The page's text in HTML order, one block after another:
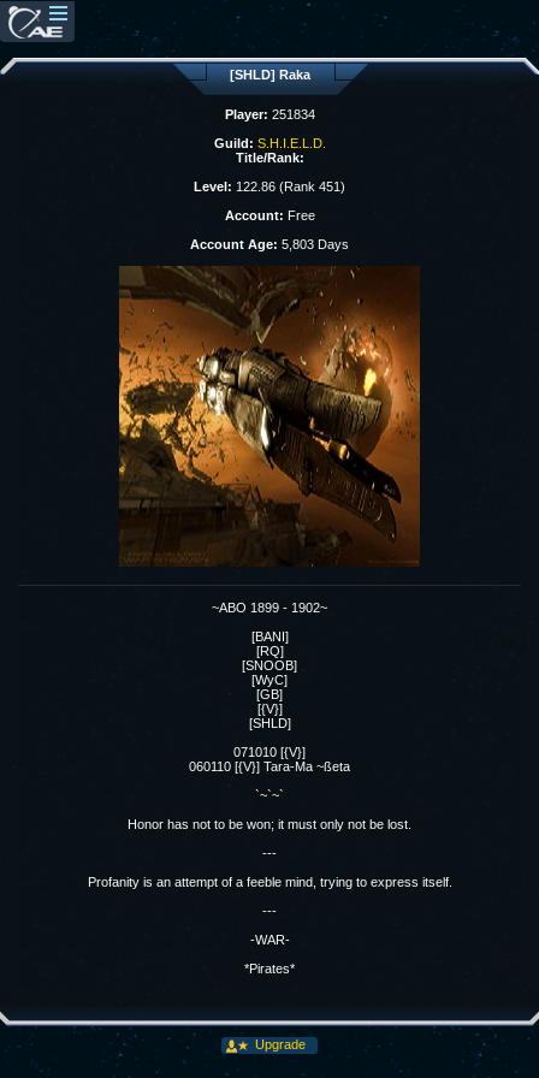
[SHLD] Raka
Player: 251834
Guild: S.H.I.E.L.D.
Title/Rank:
Level: 122.86 (Rank 451)
Account: Free
Account Age: 5,803 Days
~ABO 1899 - 1902~
[BANI]
[RQ]
[SNOOB]
[WyC]
[GB]
[{V}]
[SHLD]
071010 [{V}]
060110 [{V}] Tara-Ma ~ßeta
`~`~`
Honor has not to be won; it must only not be lost.
---
Profanity is an attempt of a feeble mind, trying to express itself.
---
-WAR-
*Pirates*
Upgrade